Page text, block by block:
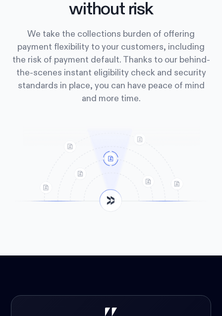
without risk
We take the collections burden of offering
payment flexibility to your customers, including
the risk of payment default. Thanks to our behind-
the-scenes instant eligibility check and security
standards in place, you can have peace of mind
and more time.